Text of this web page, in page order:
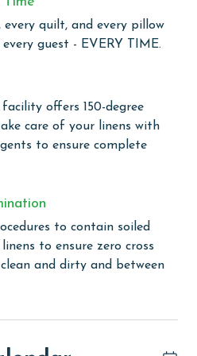
fun under the Alabama sun,
for those days when
to sandy beaches. For a
swims or soothing soaks,
Stay active and energized
equipped with everything
After exercising, unwind in
to soothe your muscles
outdoor cooking with a
is included in your total.
every quilt, and every pillow
guest - EVERY TIME.
offers 150-degree
care of your linens with
to ensure complete
to contain soiled
to ensure zero cross
and dirty and between